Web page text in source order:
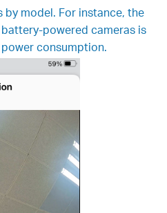
by model. For instance, the
powered cameras is
consumption.